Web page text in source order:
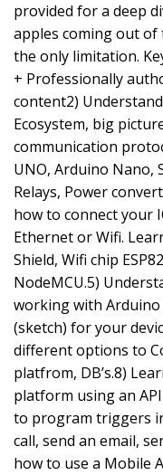
provided for a deep
apples coming out of
the only limitation.
+ Professionally
content2)
Ecosystem, big
communication
UNO, Arduino Nano,
Relays, Power
how to connect your
Ethernet or Wifi.
Shield, Wifi chip
NodeMCU.5)
working with Arduino
(sketch) for your
different options to
platfrom, DB’s.8)
platform using an
to program triggers
call, send an email,
how to use a Mobile